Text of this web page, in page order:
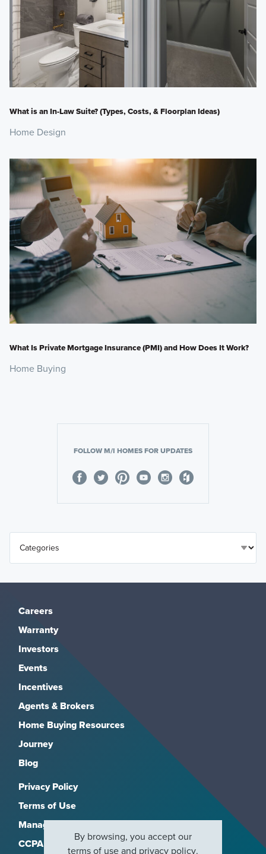
What is an In-Law Suite? (Types, Costs, & Floorplan Ideas)
Home Design
What Is Private Mortgage Insurance (PMI) and How Does It Work?
Home Buying
FOLLOW M/I HOMES FOR UPDATES
Careers
Warranty
Investors
Events
Incentives
Agents & Brokers
Home Buying Resources
Journey
Blog
Privacy Policy
Terms of Use
Manage Subscriptions
CCPA
By browsing, you accept our
terms of useand privacy policy.